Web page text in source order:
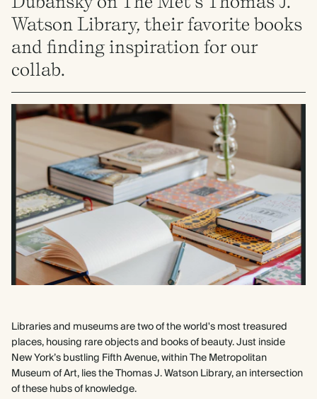
Watson Library, their favorite books
and finding inspiration for our
collab.
Libraries and museums are two of the world's most treasured
places, housing rare objects and books of beauty. Just inside
New York’s bustling Fifth Avenue, within The Metropolitan
Museum of Art, lies the Thomas J. Watson Library, an intersection
of these hubs of knowledge.